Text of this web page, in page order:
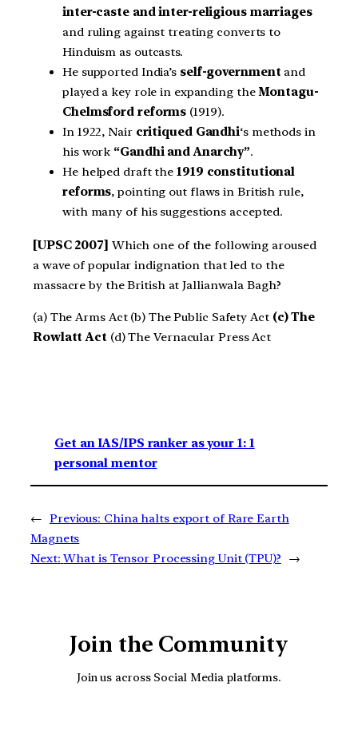
inter-caste and inter-religious marriages
and ruling against treating converts to
Hinduism as outcasts.
He supported India’s self-government and
played a key role in expanding the Montagu-
Chelmsford reforms (1919).
In 1922, Nair critiqued Gandhi‘s methods in
his work “Gandhi and Anarchy”.
He helped draft the 1919 constitutional
reforms, pointing out flaws in British rule,
with many of his suggestions accepted.
[UPSC 2007] Which one of the following aroused
a wave of popular indignation that led to the
massacre by the British at Jallianwala Bagh?
(a) The Arms Act (b) The Public Safety Act (c) The
Rowlatt Act (d) The Vernacular Press Act
Get an IAS/IPS ranker as your 1: 1
personal mentor
← Previous: China halts export of Rare Earth
Magnets
Next: What is Tensor Processing Unit (TPU)? →
Join the Community
Join us across Social Media platforms.